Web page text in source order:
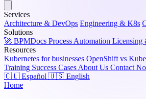
Services
Architecture & DevOps Engineering & K8s
Solutions
🚀 BPMDocs Process Automation Licensing
Resources
Kubernetes for businesses OpenShift vs
Training Success Cases About Us Contact
🇨🇱 Español 🇺🇸 English
Home